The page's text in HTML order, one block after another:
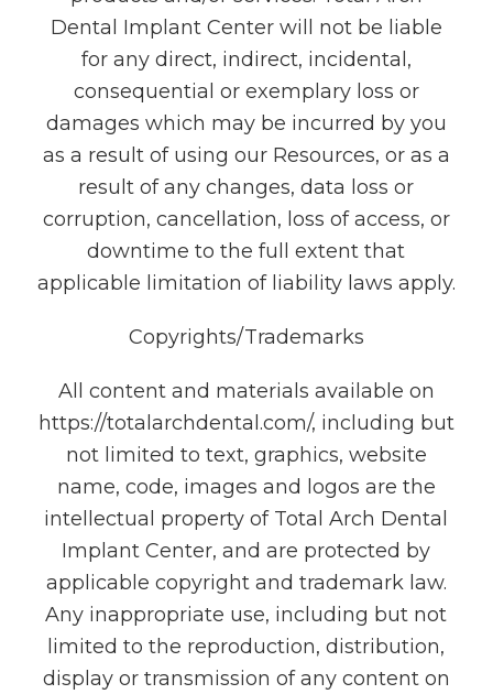
Dental Implant Center will not be liable
for any direct, indirect, incidental,
consequential or exemplary loss or
damages which may be incurred by you
as a result of using our Resources, or as a
result of any changes, data loss or
corruption, cancellation, loss of access, or
downtime to the full extent that
applicable limitation of liability laws apply.
Copyrights/Trademarks
All content and materials available on
https://totalarchdental.com/, including but
not limited to text, graphics, website
name, code, images and logos are the
intellectual property of Total Arch Dental
Implant Center, and are protected by
applicable copyright and trademark law.
Any inappropriate use, including but not
limited to the reproduction, distribution,
display or transmission of any content on